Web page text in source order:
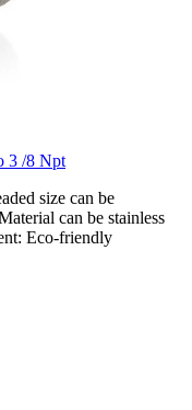
3 /8 Npt
size can be
can be stainless
Eco-friendly